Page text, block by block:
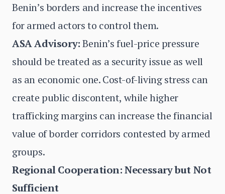
Benin’s borders and increase the incentives
for armed actors to control them.
ASA Advisory:Benin’s fuel-price pressure
should be treated as a security issue as well
as an economic one. Cost-of-living stress can
create public discontent, while higher
trafficking margins can increase the financial
value of border corridors contested by armed
groups.
Regional Cooperation: Necessary but Not
Sufficient